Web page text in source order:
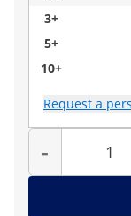
3+
5+
10+
Request a
-